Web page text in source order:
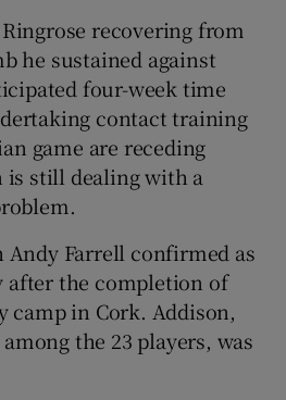
Show Gaeilge sub sections
Show History sub sections
recovering from
he sustained against
four-week time
contact training
game are receding
still dealing with a
Andy Farrell confirmed as
after the completion of
camp in Cork. Addison,
the 23 players, was